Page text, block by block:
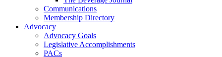
Communications
Membership Directory
Advocacy
Advocacy Goals
Legislative Accomplishments
PACs